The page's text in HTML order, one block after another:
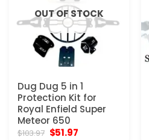
OUT OF STOCK
Dug Dug 5 in 1
Protection Kit for
Royal Enfield Super
Meteor 650
$103.97 Original
$51.97Current